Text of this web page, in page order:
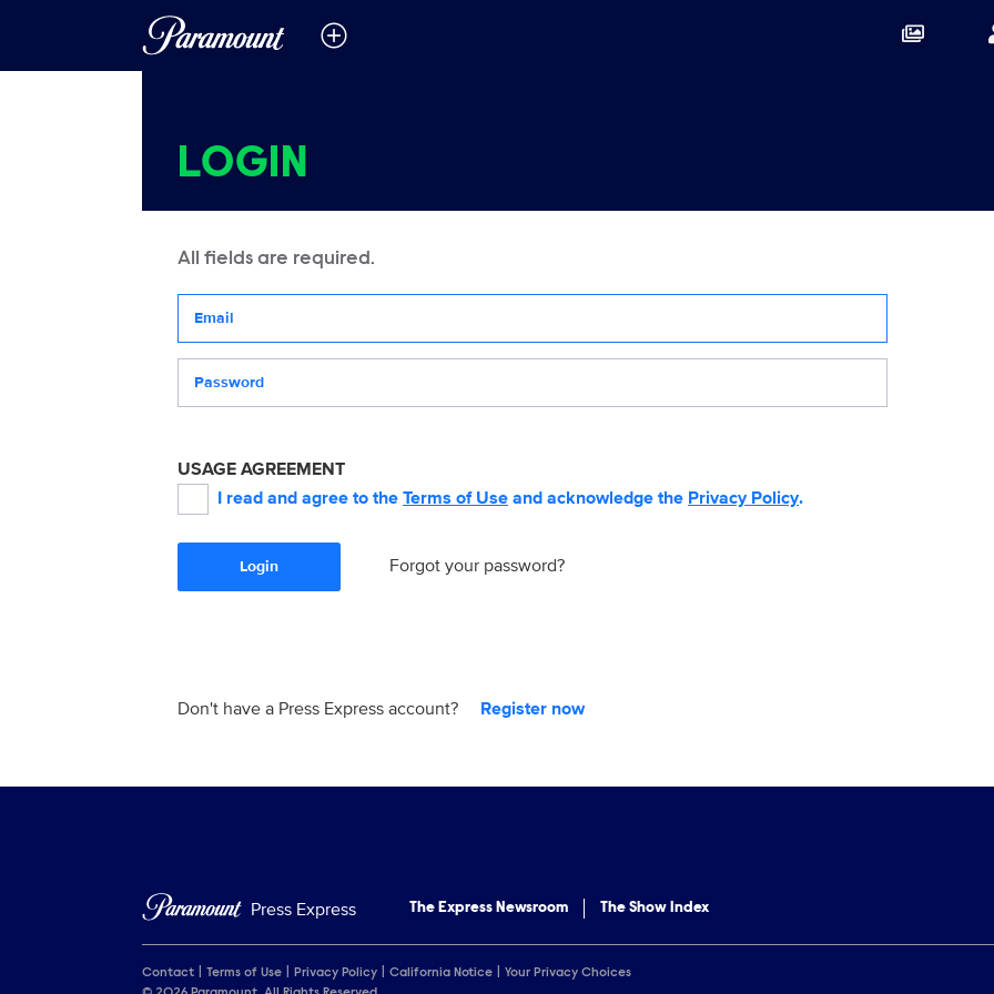
LOGIN
All fields are required.
USAGE AGREEMENT
I read and agree to the Terms of Use and acknowledge the Privacy Policy.
Login Forgot your password?
Don't have a Press Express account? Register now
Press Express The Express Newsroom The Show Index
Contact Terms of Use Privacy Policy California Notice
Your Privacy Choices